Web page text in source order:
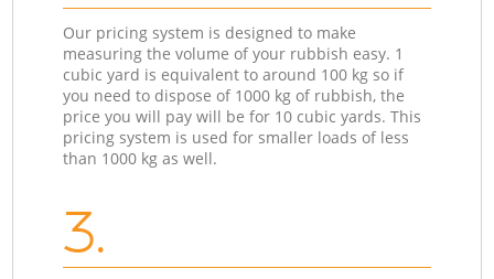
Our pricing system is designed to make
measuring the volume of your rubbish easy. 1
cubic yard is equivalent to around 100 kg so if
you need to dispose of 1000 kg of rubbish, the
price you will pay will be for 10 cubic yards. This
pricing system is used for smaller loads of less
than 1000 kg as well.
3.